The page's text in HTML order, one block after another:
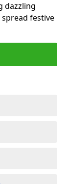
dazzling
festive